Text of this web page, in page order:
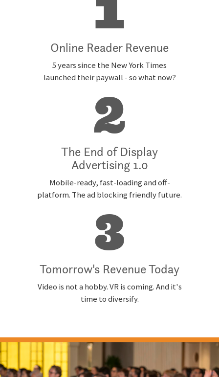
1
Online Reader Revenue
5 years since the New York Times
launched their paywall - so what now?
2
The End of Display
Advertising 1.0
Mobile-ready, fast-loading and off-
platform. The ad blocking friendly future.
3
Tomorrow's Revenue Today
Video is not a hobby. VR is coming. And it's
time to diversify.